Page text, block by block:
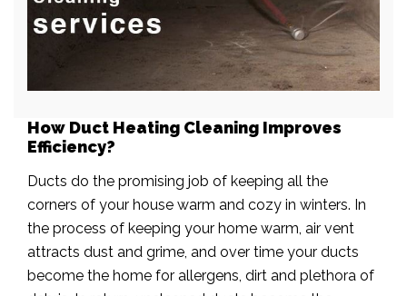
How Duct Heating Cleaning Improves
Efficiency?
Ducts do the promising job of keeping all the
corners of your house warm and cozy in winters. In
the process of keeping your home warm, air vent
attracts dust and grime, and over time your ducts
become the home for allergens, dirt and plethora of